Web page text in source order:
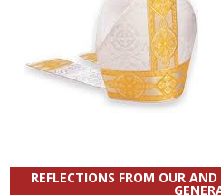
REFLECTIONS FROM OUR